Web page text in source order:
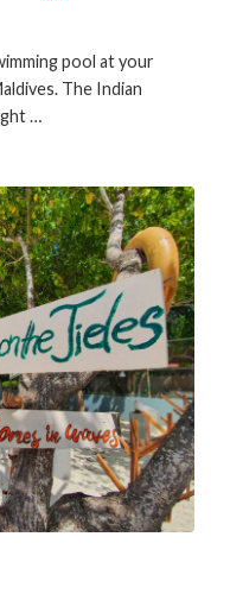
pool at your
The Indian
…